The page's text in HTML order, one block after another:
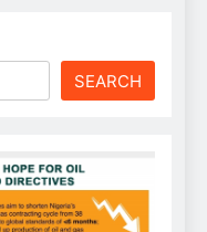
SEARCH